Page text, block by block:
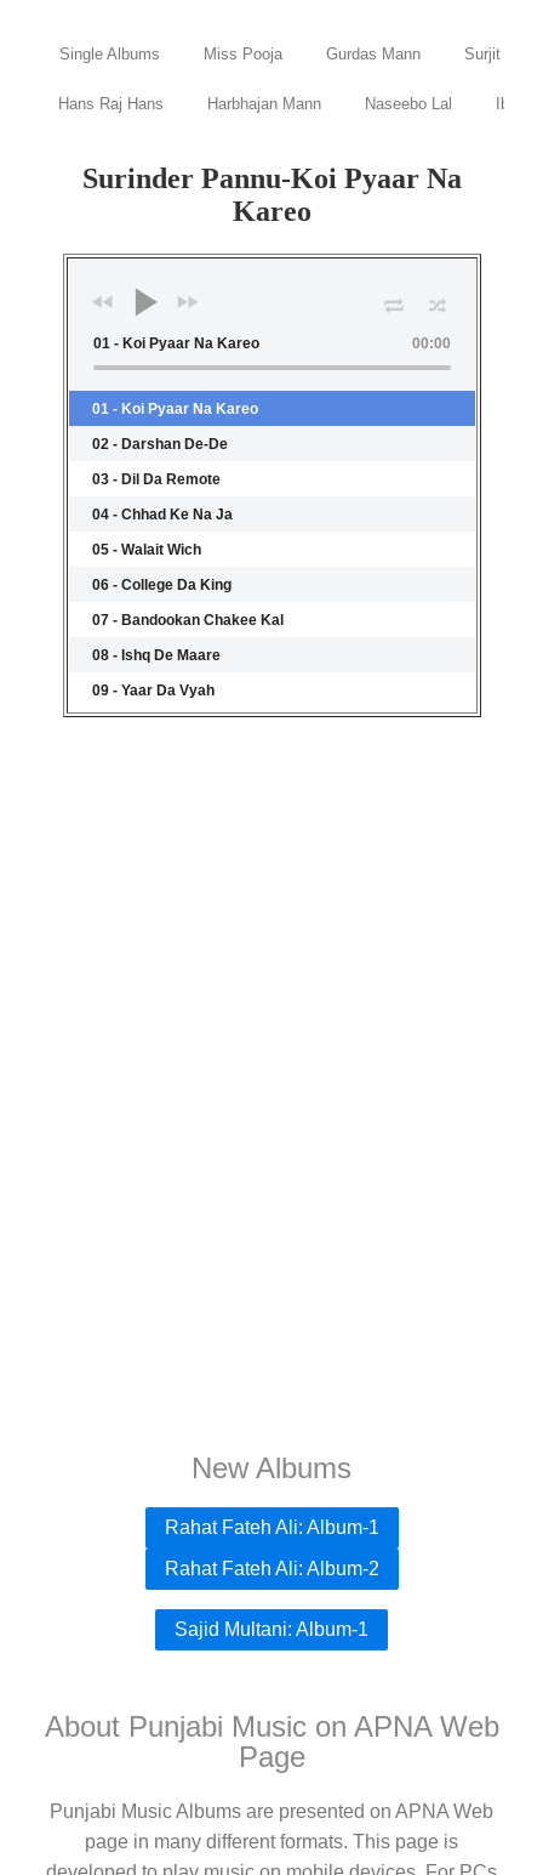
Single Albums Miss Pooja Gurdas Mann Surjit
Hans Raj Hans Harbhajan Mann Naseebo Lal
New Albums
Rahat Fateh Ali: Album-1
Rahat Fateh Ali: Album-2
Sajid Multani: Album-1
About Punjabi Music on APNA Web
Page
Punjabi Music Albums are presented on APNA Web
page in many different formats. This page is